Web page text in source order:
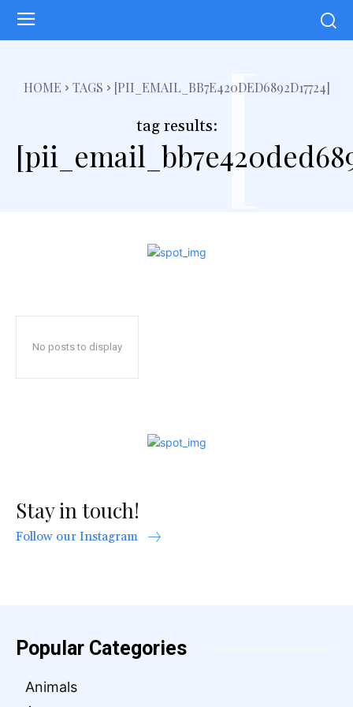
HOME TAGS [PII_EMAIL_BB7E420DED6892D17724]
tag results:[
No posts to display
Stay in touch!
Follow our Instagram
Popular Categories
Animals